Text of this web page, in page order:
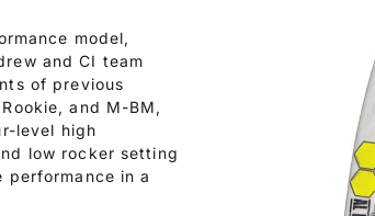
model,
and CI team
of previous
and M-BM,
level high
low rocker setting
in a